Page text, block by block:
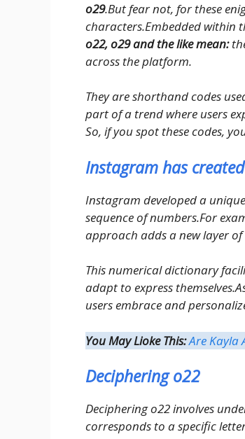
o29.But fear not, for these
characters.Embedded within
o22, o29 and the like mean:
across the platform.
They are shorthand codes
part of a trend where users
So, if you spot these codes,
Instagram has
Instagram developed a
sequence of numbers.For
approach adds a new layer
This numerical dictionary
adapt to express
users embrace and
You May Lioke This:Are Kayla
Deciphering o22
Deciphering o22 involves
corresponds to a specific